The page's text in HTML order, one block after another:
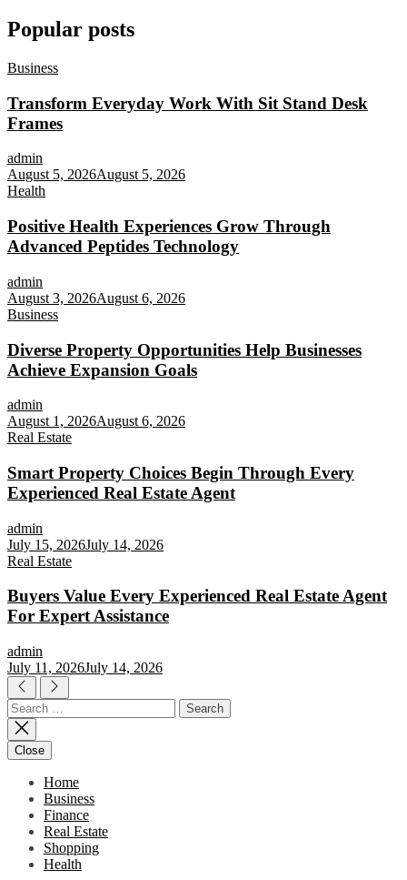
Popular posts
Business
Transform Everyday Work With Sit Stand Desk
Frames
admin
August 5, 2026August 5, 2026
Health
Positive Health Experiences Grow Through
Advanced Peptides Technology
admin
August 3, 2026August 6, 2026
Business
Diverse Property Opportunities Help Businesses
Achieve Expansion Goals
admin
August 1, 2026August 6, 2026
Real Estate
Smart Property Choices Begin Through Every
Experienced Real Estate Agent
admin
July 15, 2026July 14, 2026
Real Estate
Buyers Value Every Experienced Real Estate Agent
For Expert Assistance
admin
July 11, 2026July 14, 2026
Search
for:
Close
Home
Business
Finance
Real Estate
Shopping
Health